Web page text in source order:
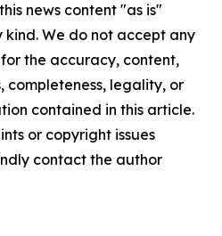
news content "as is"
We do not accept any
the accuracy, content,
completeness, legality, or
contained in this article.
or copyright issues
contact the author